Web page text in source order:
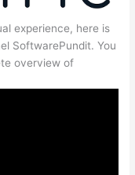
experience, here is
SoftwarePundit. You
overview of